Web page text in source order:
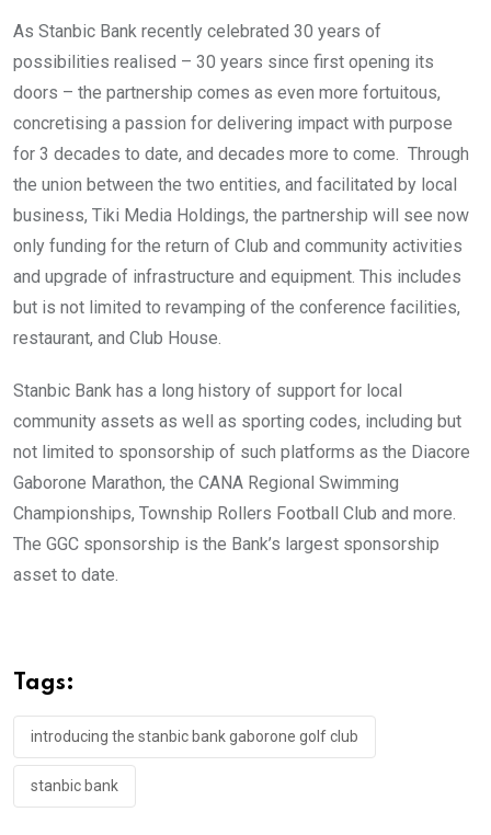
As Stanbic Bank recently celebrated 30 years of
possibilities realised – 30 years since first opening its
doors – the partnership comes as even more fortuitous,
concretising a passion for delivering impact with purpose
for 3 decades to date, and decades more to come. Through
the union between the two entities, and facilitated by local
business, Tiki Media Holdings, the partnership will see now
only funding for the return of Club and community activities
and upgrade of infrastructure and equipment. This includes
but is not limited to revamping of the conference facilities,
restaurant, and Club House.
Stanbic Bank has a long history of support for local
community assets as well as sporting codes, including but
not limited to sponsorship of such platforms as the Diacore
Gaborone Marathon, the CANA Regional Swimming
Championships, Township Rollers Football Club and more.
The GGC sponsorship is the Bank’s largest sponsorship
asset to date.
Tags:
introducing the stanbic bank gaborone golf club
stanbic bank